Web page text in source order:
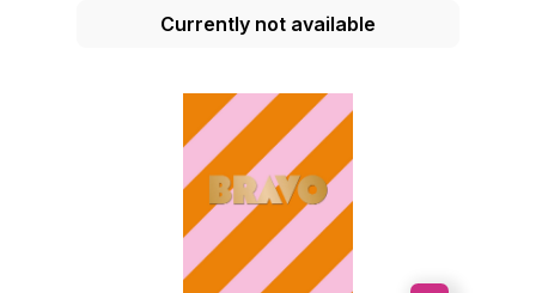
Currently not available